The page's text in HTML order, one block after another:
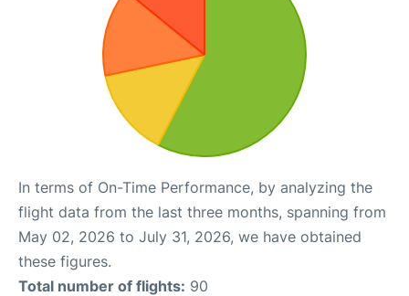
In terms of On-Time Performance, by analyzing the
flight data from the last three months, spanning from
May 02, 2026 to July 31, 2026, we have obtained
these figures.
Total number of flights: 90